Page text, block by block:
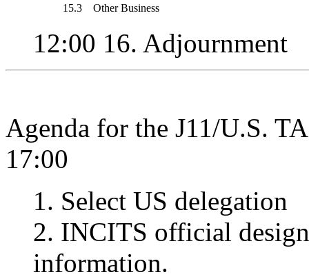
15.3
Other Business
12:00 16. Adjournment
Agenda for the J11/U.S.
17:00
1. Select US delegation
2. INCITS official
information.